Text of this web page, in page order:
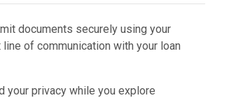
documents securely using your
of communication with your loan
your privacy while you explore